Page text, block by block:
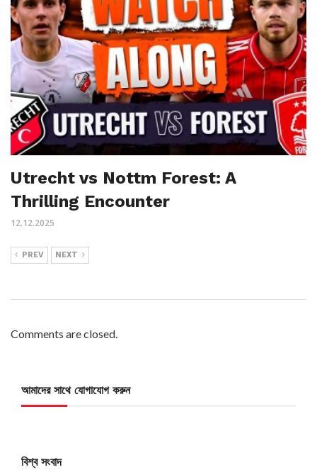
Utrecht vs Nottm Forest: A
Thrilling Encounter
12.12.2025
PREV NEXT
Comments are closed.
আমাদের সাথে যোগাযোগ করুন
বিশ্ব সংবাদ